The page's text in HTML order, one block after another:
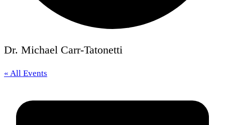
Dr. Michael Carr-Tatonetti
« All Events